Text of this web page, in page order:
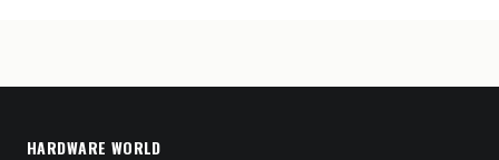
HARDWARE WORLD